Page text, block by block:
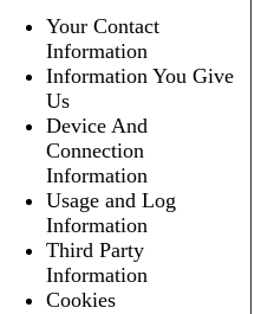
Your Contact
Information
Information You Give
Us
Device And
Connection
Information
Usage and Log
Information
Third Party
Information
Cookies